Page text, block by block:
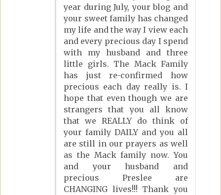
year during July, your blog and
your sweet family has changed
my life and the way I view each
and every precious day I spend
with my husband and three
little girls. The Mack Family
has just re-confirmed how
precious each day really is. I
hope that even though we are
strangers that you all know
that we REALLY do think of
your family DAILY and you all
are still in our prayers as well
as the Mack family now. You
and your husband and
precious Preslee are
CHANGING lives!!! Thank you